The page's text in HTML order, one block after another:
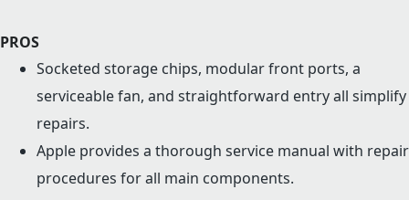
PROS
Socketed storage chips, modular front ports, a
serviceable fan, and straightforward entry all simplify
repairs.
Apple provides a thorough service manual with repair
procedures for all main components.